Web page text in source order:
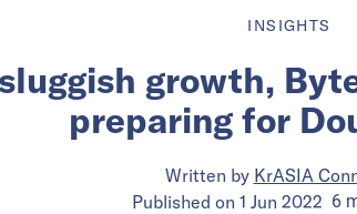
INSIGHTS
growth,
preparing for
Written by KrASIA
Published on 1 Jun 2022 6